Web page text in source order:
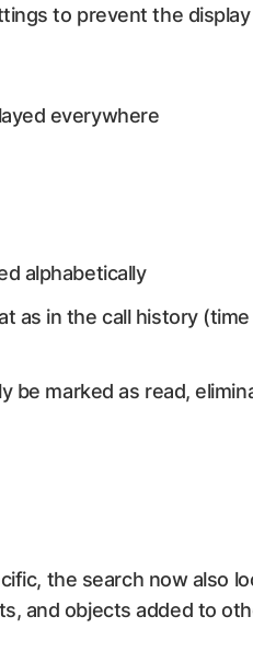
to prevent the
everywhere
alphabetically
as in the call history
be marked as read,
the search now also
and objects added to